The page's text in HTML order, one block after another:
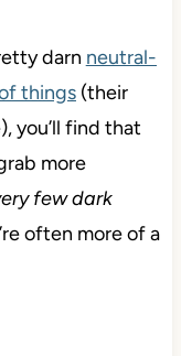
darn neutral-
things(their
you’ll find that
more
few dark
often more of a